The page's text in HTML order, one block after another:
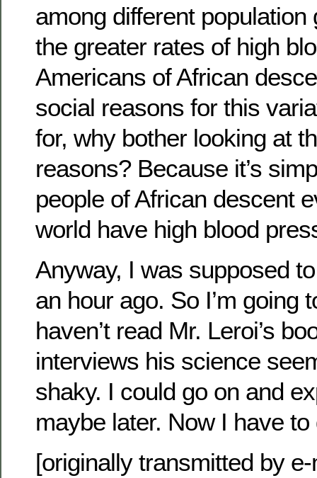
among different population
the greater rates of high
Americans of African
social reasons for this
for, why bother looking at
reasons? Because it’s
people of African descent
world have high blood
Anyway, I was supposed
an hour ago. So I’m going
haven’t read Mr. Leroi’s
interviews his science
shaky. I could go on and
maybe later. Now I have to
[originally transmitted by